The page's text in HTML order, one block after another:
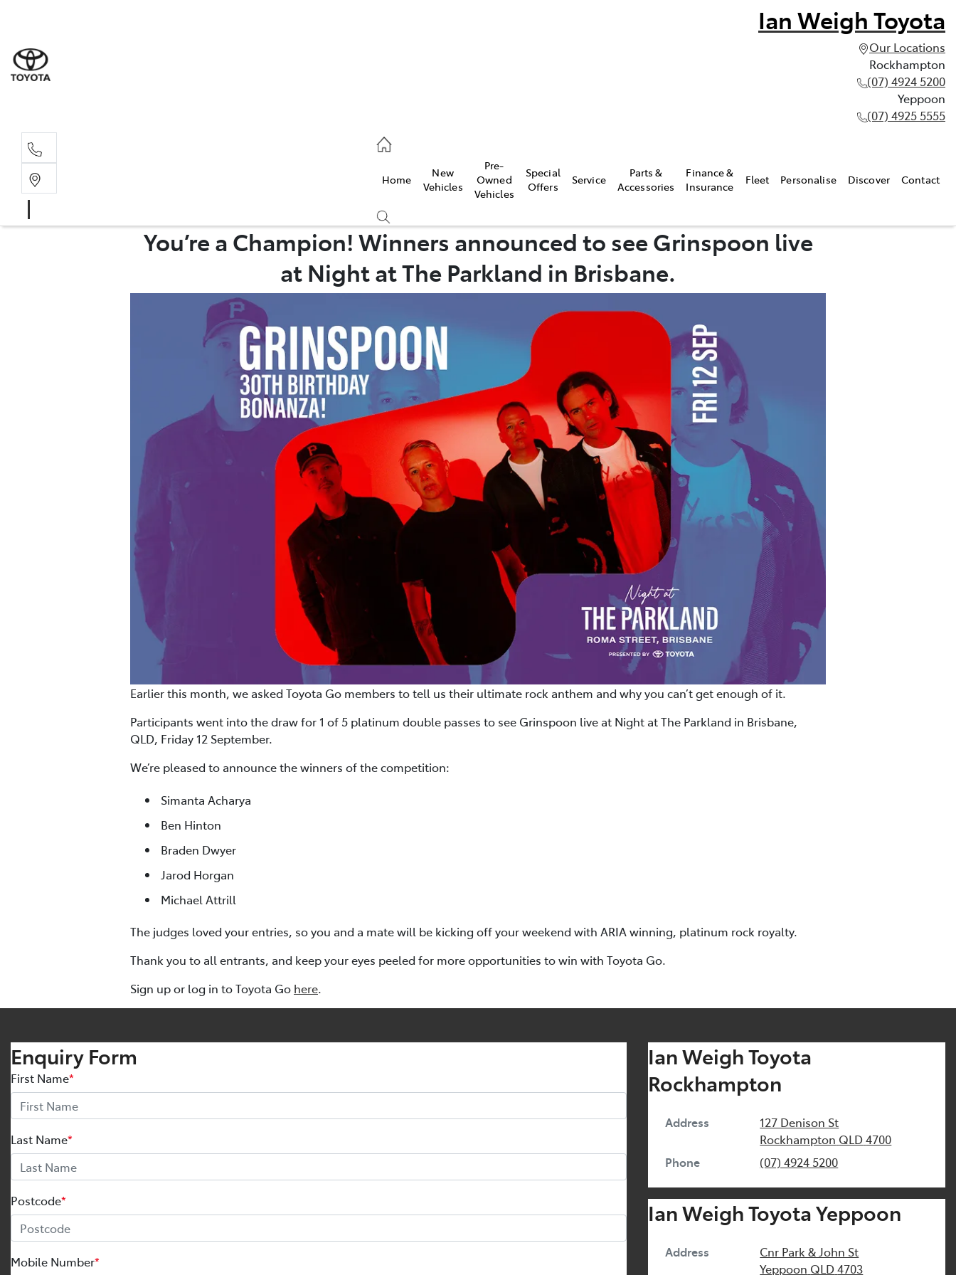
Ian Weigh Toyota
Our Locations
Rockhampton
(07) 4924 5200
Yeppoon
(07) 4925 5555
Home
New
Vehicles
Pre-
Owned
Vehicles
Special
Offers
Service
Parts &
Accessories
Finance &
Insurance
Fleet Personalise Discover Contact
You’re a Champion! Winners announced to see Grinspoon live
at Night at The Parkland in Brisbane.
Earlier this month, we asked Toyota Go members to tell us their ultimate rock anthem and why you can’t get enough of it.
Participants went into the draw for 1 of 5 platinum double passes to see Grinspoon live at Night at The Parkland in Brisbane,
QLD, Friday 12 September.
We’re pleased to announce the winners of the competition:
Simanta Acharya
Ben Hinton
Braden Dwyer
Jarod Horgan
Michael Attrill
The judges loved your entries, so you and a mate will be kicking off your weekend with ARIA winning, platinum rock royalty.
Thank you to all entrants, and keep your eyes peeled for more opportunities to win with Toyota Go.
Sign up or log in to Toyota Go here.
Enquiry Form
First Name*
Last Name*
Postcode*
Mobile Number*
Ian Weigh Toyota
Rockhampton
Address
127 Denison St
Rockhampton QLD4700
Phone
(07) 4924 5200
Ian Weigh Toyota Yeppoon
Address
Cnr Park & John St
Yeppoon QLD4703